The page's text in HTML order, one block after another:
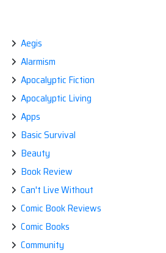
Aegis
Alarmism
Apocalyptic Fiction
Apocalyptic Living
Apps
Basic Survival
Beauty
Book Review
Can't Live Without
Comic Book Reviews
Comic Books
Community